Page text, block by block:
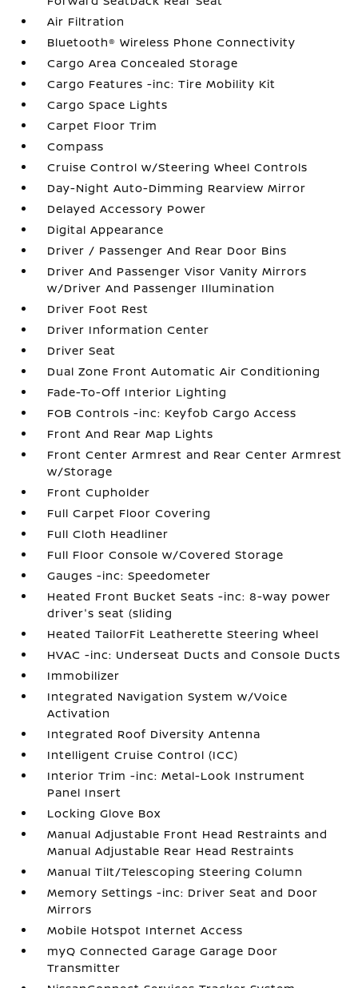
Air Filtration
Bluetooth® Wireless Phone Connectivity
Cargo Area Concealed Storage
Cargo Features -inc: Tire Mobility Kit
Cargo Space Lights
Carpet Floor Trim
Compass
Cruise Control w/Steering Wheel Controls
Day-Night Auto-Dimming Rearview Mirror
Delayed Accessory Power
Digital Appearance
Driver / Passenger And Rear Door Bins
Driver And Passenger Visor Vanity Mirrors
w/Driver And Passenger Illumination
Driver Foot Rest
Driver Information Center
Driver Seat
Dual Zone Front Automatic Air Conditioning
Fade-To-Off Interior Lighting
FOB Controls -inc: Keyfob Cargo Access
Front And Rear Map Lights
Front Center Armrest and Rear Center Armrest
w/Storage
Front Cupholder
Full Carpet Floor Covering
Full Cloth Headliner
Full Floor Console w/Covered Storage
Gauges -inc: Speedometer
Heated Front Bucket Seats -inc: 8-way power
driver's seat (sliding
Heated TailorFit Leatherette Steering Wheel
HVAC -inc: Underseat Ducts and Console Ducts
Immobilizer
Integrated Navigation System w/Voice
Activation
Integrated Roof Diversity Antenna
Intelligent Cruise Control (ICC)
Interior Trim -inc: Metal-Look Instrument
Panel Insert
Locking Glove Box
Manual Adjustable Front Head Restraints and
Manual Adjustable Rear Head Restraints
Manual Tilt/Telescoping Steering Column
Memory Settings -inc: Driver Seat and Door
Mirrors
Mobile Hotspot Internet Access
myQ Connected Garage Garage Door
Transmitter